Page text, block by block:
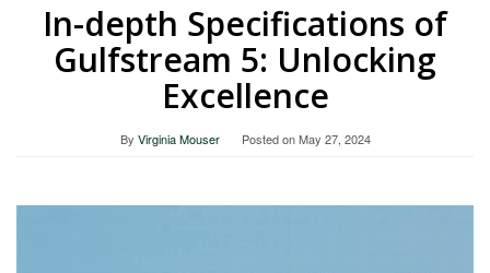
In-depth Specifications of
Gulfstream 5: Unlocking
Excellence
By Virginia Mouser Posted onMay 27, 2024